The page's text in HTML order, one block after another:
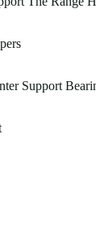
Support